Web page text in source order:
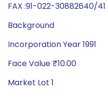
FAX :91-022-30882640/41
Background
Incorporation Year 1991
Face Value ₹10.00
Market Lot 1